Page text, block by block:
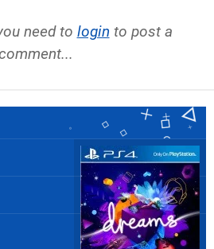
need to login to post a